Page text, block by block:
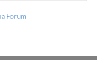
Forum